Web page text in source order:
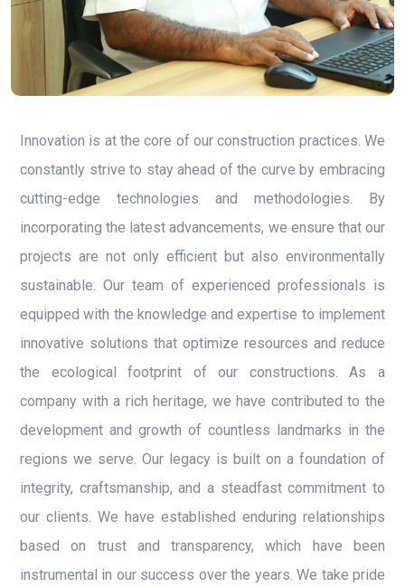
Innovation is at the core of our construction practices. We
constantly strive to stay ahead of the curve by embracing
cutting-edge technologies and methodologies. By
incorporating the latest advancements, we ensure that our
projects are not only efficient but also environmentally
sustainable. Our team of experienced professionals is
equipped with the knowledge and expertise to implement
innovative solutions that optimize resources and reduce
the ecological footprint of our constructions. As a
company with a rich heritage, we have contributed to the
development and growth of countless landmarks in the
regions we serve. Our legacy is built on a foundation of
integrity, craftsmanship, and a steadfast commitment to
our clients. We have established enduring relationships
based on trust and transparency, which have been
instrumental in our success over the years. We take pride